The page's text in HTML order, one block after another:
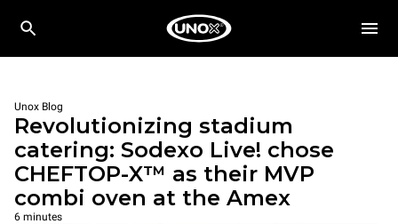
Unox Blog
Revolutionizing stadium
catering: Sodexo Live! chose
CHEFTOP-X™ as their MVP
combi oven at the Amex
6 minutes